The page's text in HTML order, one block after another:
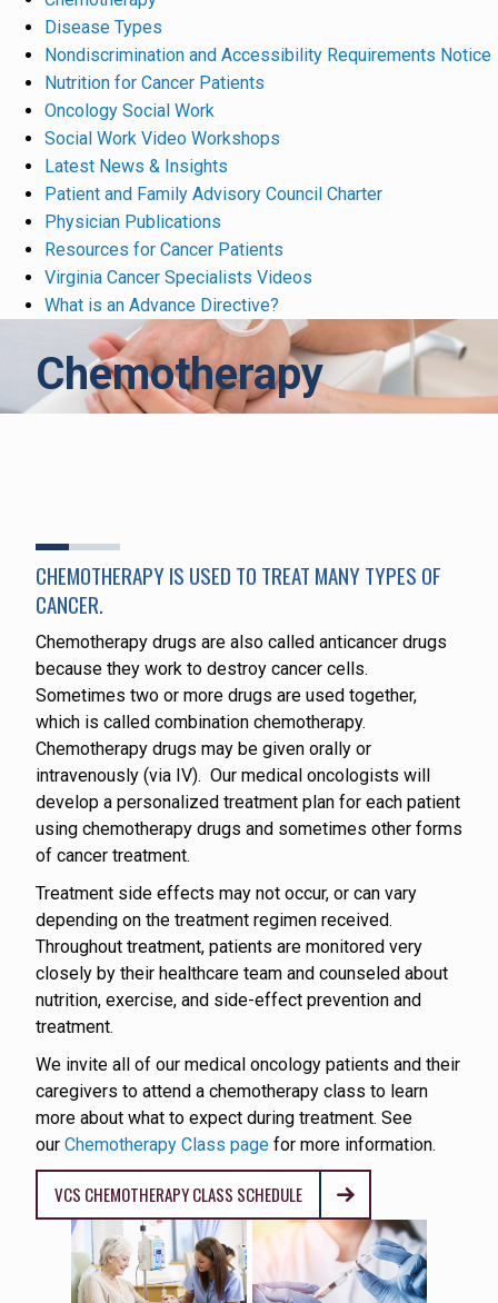
Disease Types
Nondiscrimination and Accessibility Requirements Notice
Nutrition for Cancer Patients
Oncology Social Work
Social Work Video Workshops
Latest News & Insights
Patient and Family Advisory Council Charter
Physician Publications
Resources for Cancer Patients
Virginia Cancer Specialists Videos
What is an Advance Directive?
Chemotherapy
CHEMOTHERAPY IS USED TO TREAT MANY TYPES OF
CANCER.
Chemotherapy drugs are also called anticancer drugs
because they work to destroy cancer cells.
Sometimes two or more drugs are used together,
which is called combination chemotherapy.
Chemotherapy drugs may be given orally or
intravenously (via IV). Our medical oncologists will
develop a personalized treatment plan for each patient
using chemotherapy drugs and sometimes other forms
of cancer treatment.
Treatment side effects may not occur, or can vary
depending on the treatment regimen received.
Throughout treatment, patients are monitored very
closely by their healthcare team and counseled about
nutrition, exercise, and side-effect prevention and
treatment.
We invite all of our medical oncology patients and their
caregivers to attend a chemotherapy class to learn
more about what to expect during treatment. See
our Chemotherapy Class page for more information.
VCS CHEMOTHERAPY CLASS SCHEDULE